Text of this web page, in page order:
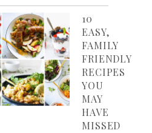
10
EASY,
FAMILY
FRIENDLY
RECIPES
YOU
MAY
HAVE
MISSED